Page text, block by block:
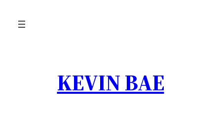
KEVIN BAE